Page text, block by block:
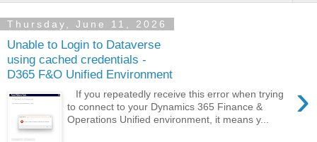
Thursday, June 11, 2026
Unable to Login to Dataverse
using cached credentials -
D365 F&O Unified Environment
›
If you repeatedly receive this error when trying
to connect to your Dynamics 365 Finance &
Operations Unified environment, it means y...